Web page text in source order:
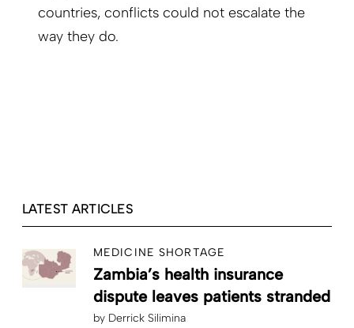
countries, conflicts could not escalate the
way they do.
LATEST ARTICLES
MEDICINE SHORTAGE
Zambia’s health insurance
dispute leaves patients stranded
by Derrick Silimina